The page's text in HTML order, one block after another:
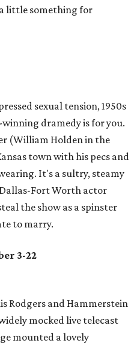
little something for
sexual tension, 1950s
dramedy is for you.
(William Holden in the
town with his pecs and
It's a sultry, steamy
Fort Worth actor
the show as a spinster
to marry.
3-22
Rodgers and Hammerstein
mocked live telecast
mounted a lovely